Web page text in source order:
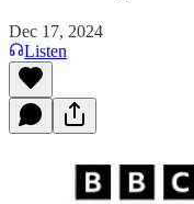
Dec 17, 2024
Listen